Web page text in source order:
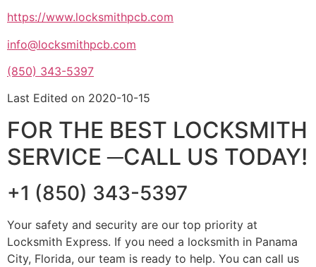
https://www.locksmithpcb.com
info@locksmithpcb.com
(850) 343-5397
Last Edited on 2020-10-15
FOR THE BEST LOCKSMITH
SERVICE ─CALL US TODAY!
+1 (850) 343-5397
Your safety and security are our top priority at
Locksmith Express. If you need a locksmith in Panama
City, Florida, our team is ready to help. You can call us